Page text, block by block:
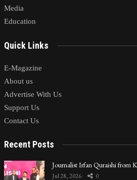
Media
Education
Quick Links
E-Magazine
About us
Advertise With Us
Support Us
Contact Us
Recent Posts
Journalist Irfan Quraishi from
Jul 28, 2026 0